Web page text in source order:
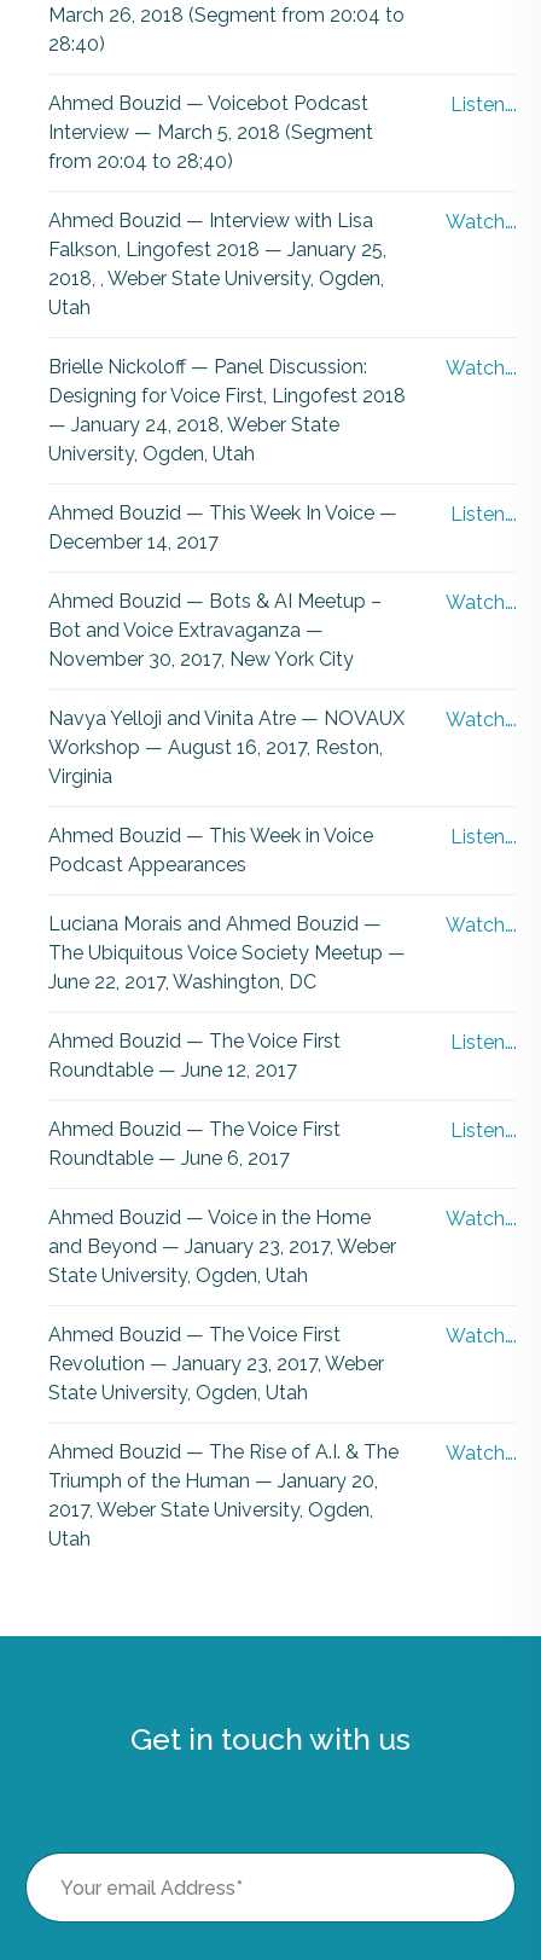
March 26, 2018 (Segment from 20:04 to
28:40)
Ahmed Bouzid — Voicebot Podcast
Interview — March 5, 2018 (Segment
from 20:04 to 28;40)
Listen….
Ahmed Bouzid — Interview with Lisa
Falkson, Lingofest 2018 — January 25,
2018, , Weber State University, Ogden,
Utah
Watch….
Brielle Nickoloff — Panel Discussion:
Designing for Voice First, Lingofest 2018
— January 24, 2018, Weber State
University, Ogden, Utah
Watch….
Ahmed Bouzid — This Week In Voice —
December 14, 2017
Listen….
Ahmed Bouzid — Bots & AI Meetup –
Bot and Voice Extravaganza —
November 30, 2017, New York City
Watch….
Navya Yelloji and Vinita Atre — NOVAUX
Workshop — August 16, 2017, Reston,
Virginia
Watch….
Ahmed Bouzid — This Week in Voice
Podcast Appearances
Listen….
Luciana Morais and Ahmed Bouzid —
The Ubiquitous Voice Society Meetup —
June 22, 2017, Washington, DC
Watch….
Ahmed Bouzid — The Voice First
Roundtable — June 12, 2017
Listen….
Ahmed Bouzid — The Voice First
Roundtable — June 6, 2017
Listen….
Ahmed Bouzid — Voice in the Home
and Beyond — January 23, 2017, Weber
State University, Ogden, Utah
Watch….
Ahmed Bouzid — The Voice First
Revolution — January 23, 2017, Weber
State University, Ogden, Utah
Watch….
Ahmed Bouzid — The Rise of A.I. & The
Triumph of the Human — January 20,
2017, Weber State University, Ogden,
Utah
Watch….
Get in touch with us